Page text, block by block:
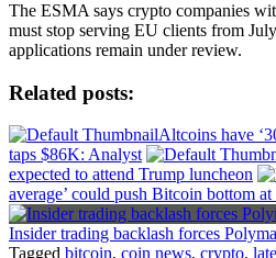
The ESMA says crypto companies
must stop serving EU clients from
applications remain under review.
Related posts:
Altcoins have
taps $86K: Analyst
expected to attend Trump luncheon
average’ could push Bitcoin bottom
Insider trading backlash forces
Tagged bitcoin, coin news, crypto,